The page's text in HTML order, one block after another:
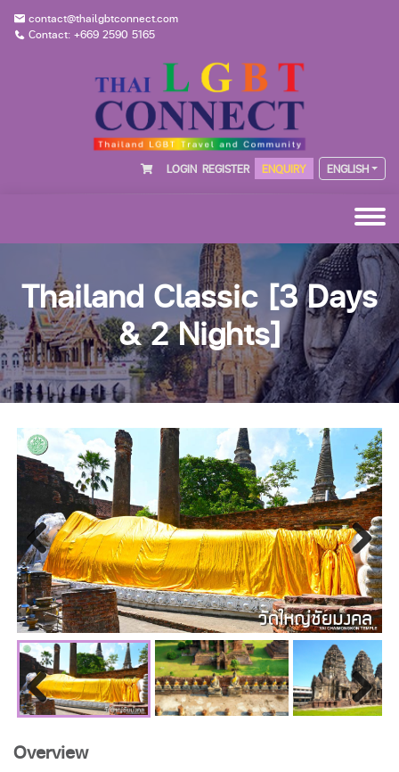
contact@thailgbtconnect.com
Contact: +669 2590 5165
LOGIN REGISTER ENQUIRY ENGLISH
Thailand Classic [3 Days
& 2 Nights]
Previous Next
Previous
Overview